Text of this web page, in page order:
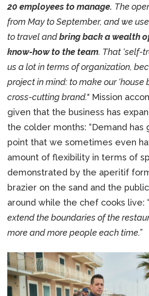
20 employees to manage. The
from May to September, and we
to travel andbring back a wealth
know-how to the team. That ‘self-
us a lot in terms of organization,
project in mind: to make our ‘house
cross-cutting brand." Mission
given that the business has
the colder months: “Demand has
point that we sometimes even
amount of flexibility in terms of
demonstrated by the aperitif
brazier on the sand and the
around while the chef cooks live: “
extend the boundaries of the
more and more people each time.”